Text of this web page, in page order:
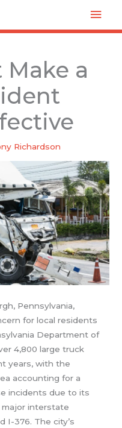
Make a
Richardson
Pennsylvania,
for local residents
Department of
4,800 large truck
years, with the
accounting for a
incidents due to its
interstate
I-376. The city’s